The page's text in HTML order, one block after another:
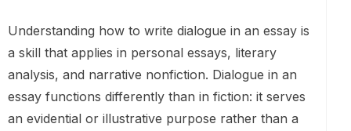
Understanding how to write dialogue in an essay is
a skill that applies in personal essays, literary
analysis, and narrative nonfiction. Dialogue in an
essay functions differently than in fiction: it serves
an evidential or illustrative purpose rather than a